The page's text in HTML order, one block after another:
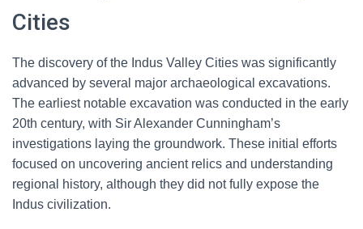
Cities
The discovery of the Indus Valley Cities was significantly
advanced by several major archaeological excavations.
The earliest notable excavation was conducted in the early
20th century, with Sir Alexander Cunningham’s
investigations laying the groundwork. These initial efforts
focused on uncovering ancient relics and understanding
regional history, although they did not fully expose the
Indus civilization.